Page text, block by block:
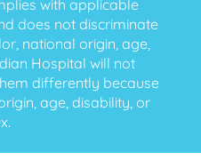
with applicable
does not discriminate
national origin, age,
Hospital will not
differently because
age, disability, or